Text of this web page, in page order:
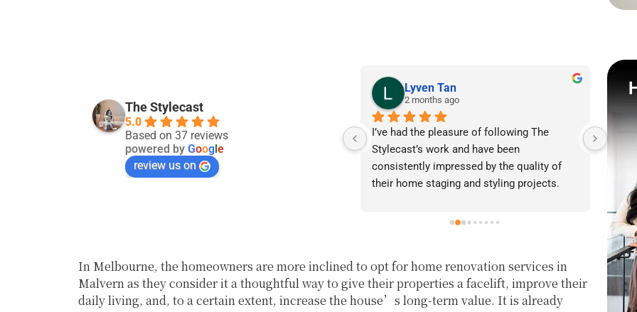
The Stylecast
5.0
Based on 37 reviews
powered by Goog e
review us on
29 days ago
Good service:)
Lyven Tan
2 months ago
I’ve had the pleasure of following The
Stylecast’s work and have been
consistently impressed by the quality of
their home staging and styling projects.
and ability to transform spaces is evident
homeowners and agents present properties
at their very best. Wishing them continued
success and would highly recommend
I
our
In Melbourne, the homeowners are more inclined to opt for home renovation services in
Malvern as they consider it a thoughtful way to give their properties a facelift, improve their
daily living, and, to a certain extent, increase the house’s long-term value. It is already